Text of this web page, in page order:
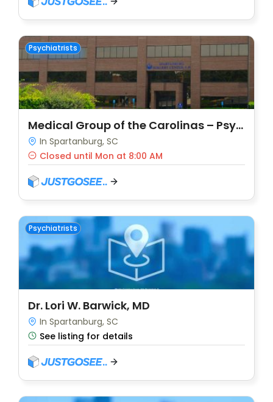
Psychiatrists
Medical Group of the Carolinas – Psychiatry
In Spartanburg, SC
Closed until Mon at 8:00 AM
Psychiatrists
Dr. Lori W. Barwick, MD
In Spartanburg, SC
See listing for details